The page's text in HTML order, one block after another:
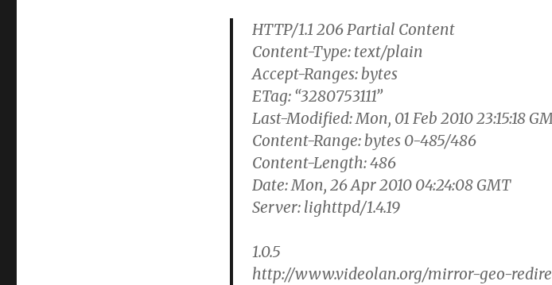
HTTP/1.1 206 Partial Content
Content-Type: text/plain
Accept-Ranges: bytes
ETag: “3280753111”
Last-Modified: Mon, 01 Feb 2010 23:15:18
Content-Range: bytes 0-485/486
Content-Length: 486
Date: Mon, 26 Apr 2010 04:24:08 GMT
Server: lighttpd/1.4.19
1.0.5
http://www.videolan.org/mirror-geo-